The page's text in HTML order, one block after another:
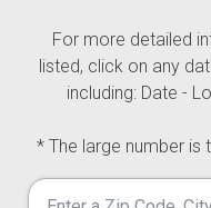
For more detailed
listed, click on any
including: Date -
* The large number